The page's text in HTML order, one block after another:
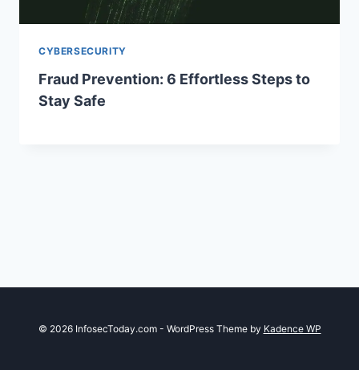
CYBERSECURITY
Fraud Prevention: 6 Effortless Steps to
Stay Safe
© 2026 InfosecToday.com - WordPress Theme by Kadence WP